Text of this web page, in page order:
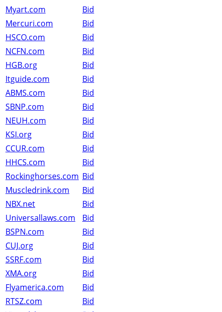
Myart.com
Bid
Mercuri.com
Bid
HSCO.com
Bid
NCFN.com
Bid
HGB.org
Bid
Itguide.com
Bid
ABMS.com
Bid
SBNP.com
Bid
NEUH.com
Bid
KSI.org
Bid
CCUR.com
Bid
HHCS.com
Bid
Rockinghorses.com Bid
Muscledrink.com
Bid
NBX.net
Bid
Universallaws.com
Bid
BSPN.com
Bid
CUJ.org
Bid
SSRF.com
Bid
XMA.org
Bid
Flyamerica.com
Bid
RTSZ.com
Bid